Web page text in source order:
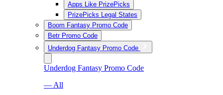
Apps Like PrizePicks
PrizePicks Legal States
Boom Fantasy Promo Code
Betr Promo Code
Underdog Fantasy Promo Code
Underdog Fantasy Promo Code
— All